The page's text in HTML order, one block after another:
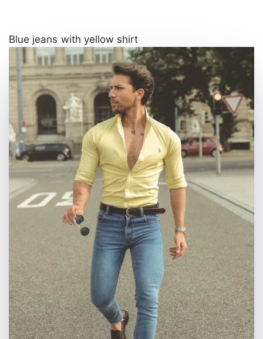
Blue jeans with yellow shirt